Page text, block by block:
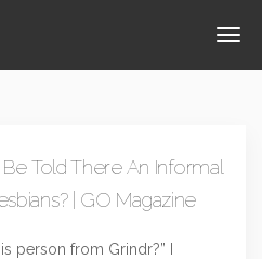
Be Told There An Informal
| GO Magazine
person from Grindr?” I